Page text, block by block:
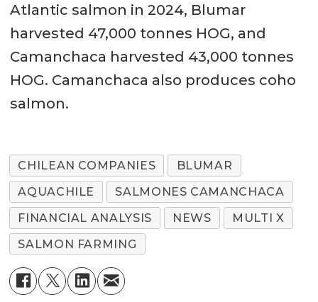
Atlantic salmon in 2024, Blumar
harvested 47,000 tonnes HOG, and
Camanchaca harvested 43,000 tonnes
HOG. Camanchaca also produces coho
salmon.
CHILEAN COMPANIES
BLUMAR
AQUACHILE
SALMONES CAMANCHACA
FINANCIAL ANALYSIS
NEWS
MULTI X
SALMON FARMING